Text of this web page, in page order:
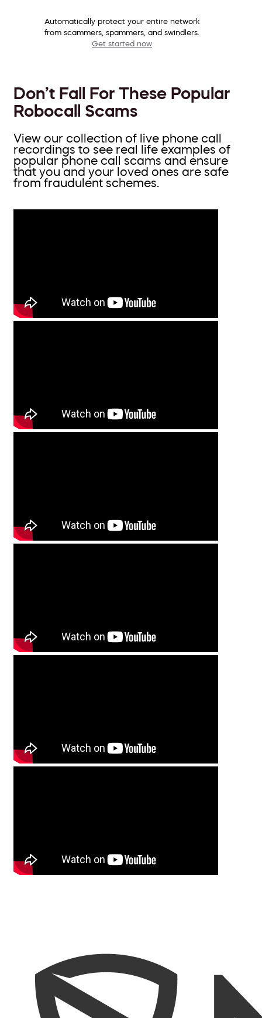
Automatically protect your entire network
from scammers, spammers, and swindlers.
Get started now
Don’t Fall For These Popular
Robocall Scams
View our collection of live phone call
recordings to see real life examples of
popular phone call scams and ensure
that you and your loved ones are safe
from fraudulent schemes.